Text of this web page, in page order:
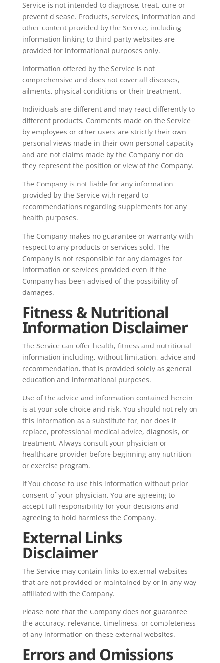
Service is not intended to diagnose, treat, cure or
prevent disease. Products, services, information and
other content provided by the Service, including
information linking to third-party websites are
provided for informational purposes only.
Information offered by the Service is not
comprehensive and does not cover all diseases,
ailments, physical conditions or their treatment.
Individuals are different and may react differently to
different products. Comments made on the Service
by employees or other users are strictly their own
personal views made in their own personal capacity
and are not claims made by the Company nor do
they represent the position or view of the Company.
The Company is not liable for any information
provided by the Service with regard to
recommendations regarding supplements for any
health purposes.
The Company makes no guarantee or warranty with
respect to any products or services sold. The
Company is not responsible for any damages for
information or services provided even if the
Company has been advised of the possibility of
damages.
Fitness & Nutritional
Information Disclaimer
The Service can offer health, fitness and nutritional
information including, without limitation, advice and
recommendation, that is provided solely as general
education and informational purposes.
Use of the advice and information contained herein
is at your sole choice and risk. You should not rely on
this information as a substitute for, nor does it
replace, professional medical advice, diagnosis, or
treatment. Always consult your physician or
healthcare provider before beginning any nutrition
or exercise program.
If You choose to use this information without prior
consent of your physician, You are agreeing to
accept full responsibility for your decisions and
agreeing to hold harmless the Company.
External Links
Disclaimer
The Service may contain links to external websites
that are not provided or maintained by or in any way
affiliated with the Company.
Please note that the Company does not guarantee
the accuracy, relevance, timeliness, or completeness
of any information on these external websites.
Errors and Omissions